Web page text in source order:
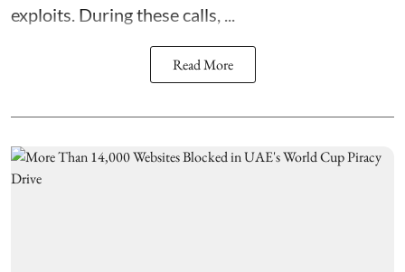
exploits. During these calls, ...
Read More